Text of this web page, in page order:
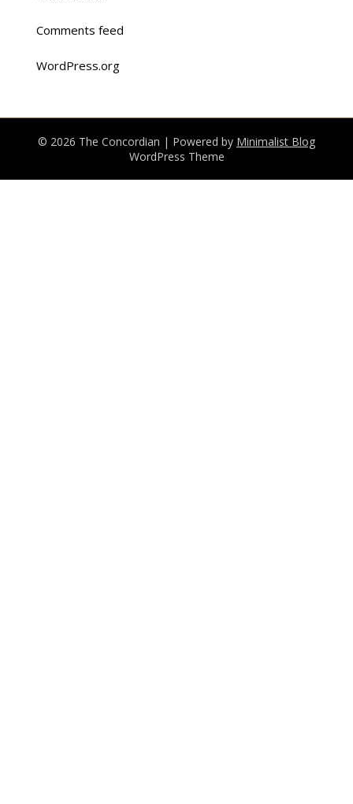
Comments feed
WordPress.org
© 2026 The Concordian | Powered by Minimalist Blog
WordPress Theme